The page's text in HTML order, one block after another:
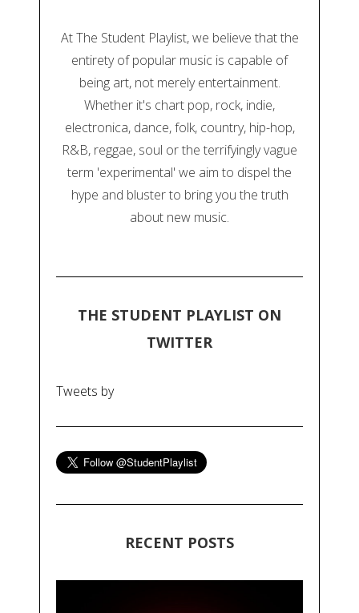
At The Student Playlist, we believe that the
entirety of popular music is capable of
being art, not merely entertainment.
Whether it's chart pop, rock, indie,
electronica, dance, folk, country, hip-hop,
R&B, reggae, soul or the terrifyingly vague
term 'experimental' we aim to dispel the
hype and bluster to bring you the truth
about new music.
THE STUDENT PLAYLIST ON
TWITTER
Tweets by
RECENT POSTS